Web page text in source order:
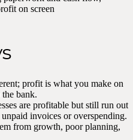
profit is what you make on
bank.
are profitable but still run out
invoices or overspending.
from growth, poor planning,